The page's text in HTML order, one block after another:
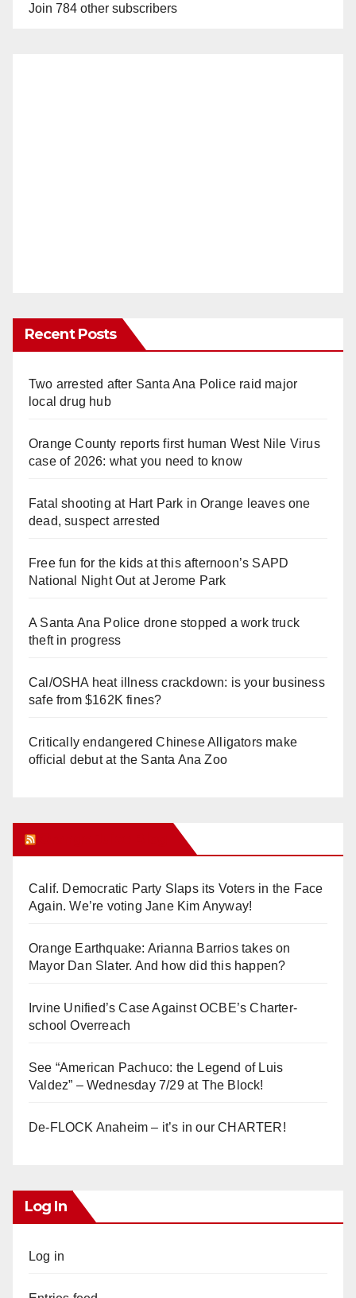
Join 784 other subscribers
Recent Posts
Two arrested after Santa Ana Police raid major
local drug hub
Orange County reports first human West Nile Virus
case of 2026: what you need to know
Fatal shooting at Hart Park in Orange leaves one
dead, suspect arrested
Free fun for the kids at this afternoon’s SAPD
National Night Out at Jerome Park
A Santa Ana Police drone stopped a work truck
theft in progress
Cal/OSHA heat illness crackdown: is your business
safe from $162K fines?
Critically endangered Chinese Alligators make
official debut at the Santa Ana Zoo
Calif. Democratic Party Slaps its Voters in the Face
Again. We’re voting Jane Kim Anyway!
Orange Earthquake: Arianna Barrios takes on
Mayor Dan Slater. And how did this happen?
Irvine Unified’s Case Against OCBE’s Charter-
school Overreach
See “American Pachuco: the Legend of Luis
Valdez” – Wednesday 7/29 at The Block!
De-FLOCK Anaheim – it’s in our CHARTER!
Log In
Log in